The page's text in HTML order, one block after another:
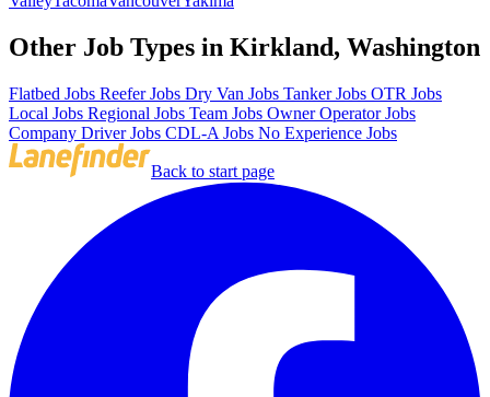
Other Job Types in Kirkland, Washington
Flatbed Jobs Reefer Jobs Dry Van Jobs Tanker Jobs OTR Jobs
Local Jobs Regional Jobs Team Jobs Owner Operator Jobs
Company Driver Jobs CDL-A Jobs No Experience Jobs
Back to start page